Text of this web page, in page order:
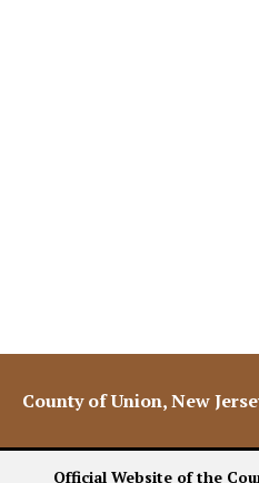
County of Union, New
Official Website of the